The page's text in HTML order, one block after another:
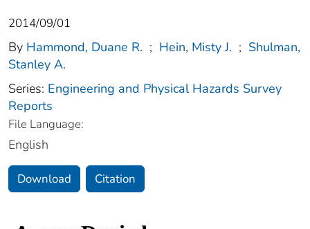
2014/09/01
By Hammond, Duane R. ; Hein, Misty J. ; Shulman,
Stanley A.
Series: Engineering and Physical Hazards Survey
Reports
File Language:
English
Download Citation